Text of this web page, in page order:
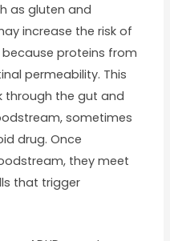
as gluten and
increase the risk of
because proteins from
permeability. This
through the gut and
sometimes
drug. Once
they meet
that trigger